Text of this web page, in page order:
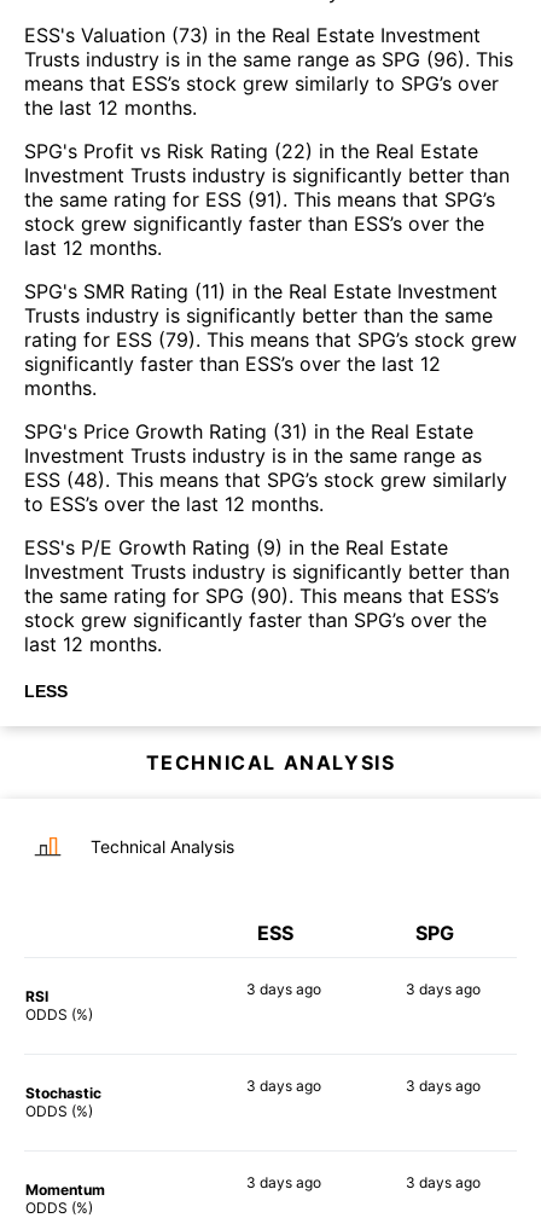
ESS's Valuation (73) in the Real Estate Investment
Trusts industry is in the same range as SPG (96). This
means that ESS’s stock grew similarly to SPG’s over
the last 12 months.
SPG's Profit vs Risk Rating (22) in the Real Estate
Investment Trusts industry is significantly better than
the same rating for ESS (91). This means that SPG’s
stock grew significantly faster than ESS’s over the
last 12 months.
SPG's SMR Rating (11) in the Real Estate Investment
Trusts industry is significantly better than the same
rating for ESS (79). This means that SPG’s stock grew
significantly faster than ESS’s over the last 12
months.
SPG's Price Growth Rating (31) in the Real Estate
Investment Trusts industry is in the same range as
ESS (48). This means that SPG’s stock grew similarly
to ESS’s over the last 12 months.
ESS's P/E Growth Rating (9) in the Real Estate
Investment Trusts industry is significantly better than
the same rating for SPG (90). This means that ESS’s
stock grew significantly faster than SPG’s over the
last 12 months.
LESS
TECHNICAL ANALYSIS
Technical Analysis
ESS SPG
RSI
ODDS (%)
3 days ago 3 days ago
Stochastic
ODDS (%)
3 days ago 3 days ago
Momentum
ODDS (%)
3 days ago 3 days ago